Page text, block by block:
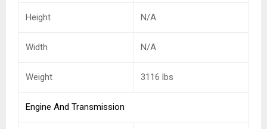
Height N/A
Width N/A
Weight 3116 lbs
Engine And Transmission